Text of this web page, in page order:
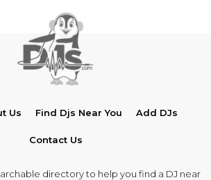
Us Find Djs Near You Add DJs
Contact Us
directory to help you find a DJ near